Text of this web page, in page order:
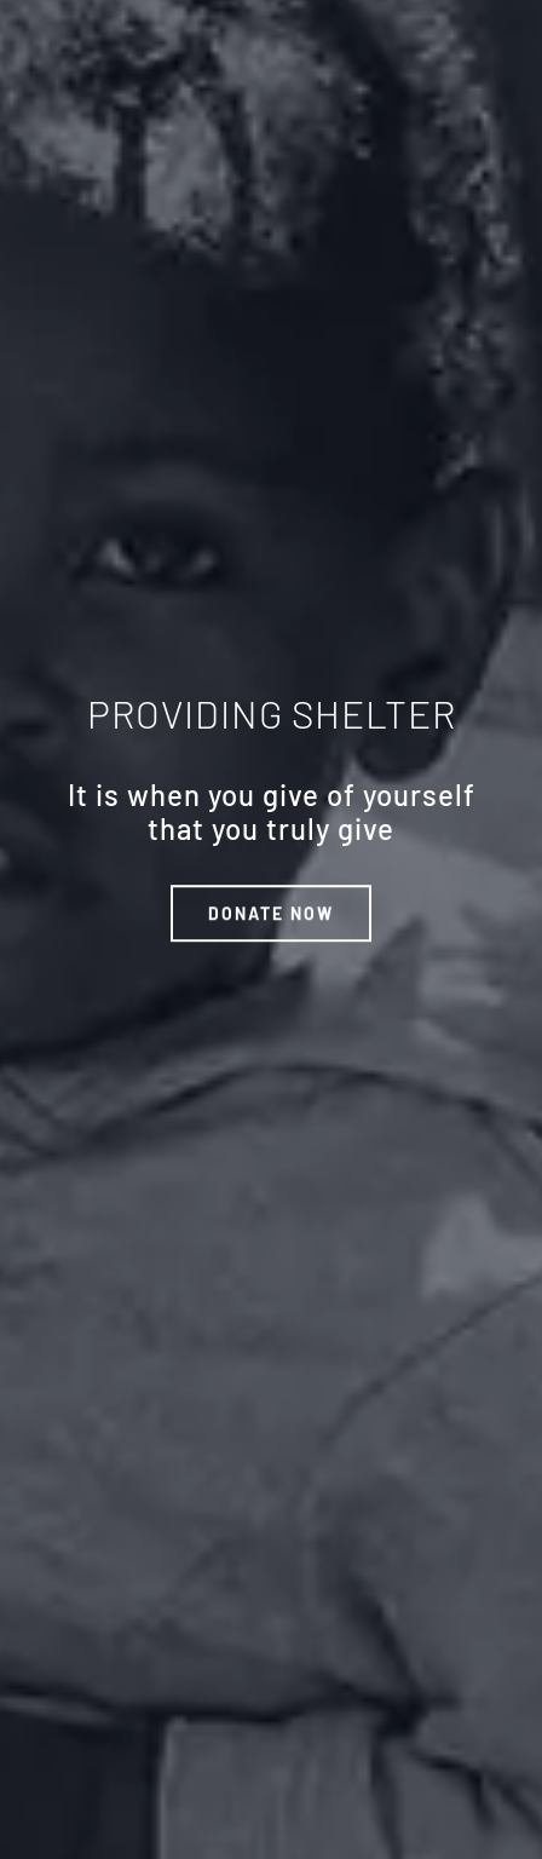
PROVIDING SHELTER
It is when you give of yourself
that you truly give
DONATE NOW